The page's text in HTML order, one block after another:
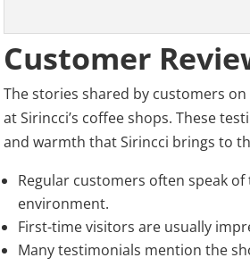
Customer
The stories shared by customers
at Sirincci’s coffee shops. These
and warmth that Sirincci brings to
Regular customers often speak
environment.
First-time visitors are usually
Many testimonials mention the